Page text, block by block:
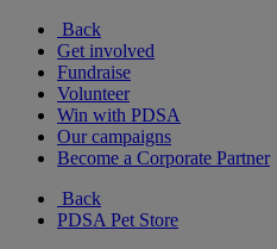
Back
Get involved
Fundraise
Volunteer
Win with PDSA
Our campaigns
Become a Corporate Partner
Back
PDSA Pet Store